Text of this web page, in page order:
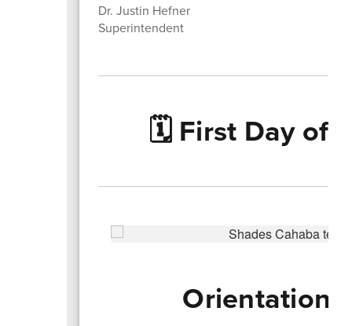
Dr. Justin Hefner
Superintendent
🗓️ First Day of
Orientations